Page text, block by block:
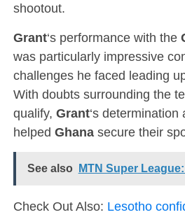
shootout.
Grant‘s performance with the
was particularly impressive
challenges he faced leading
With doubts surrounding the
qualify, Grant‘s
helped Ghanasecure their
See also MTN Super
Check Out Also: Lesotho